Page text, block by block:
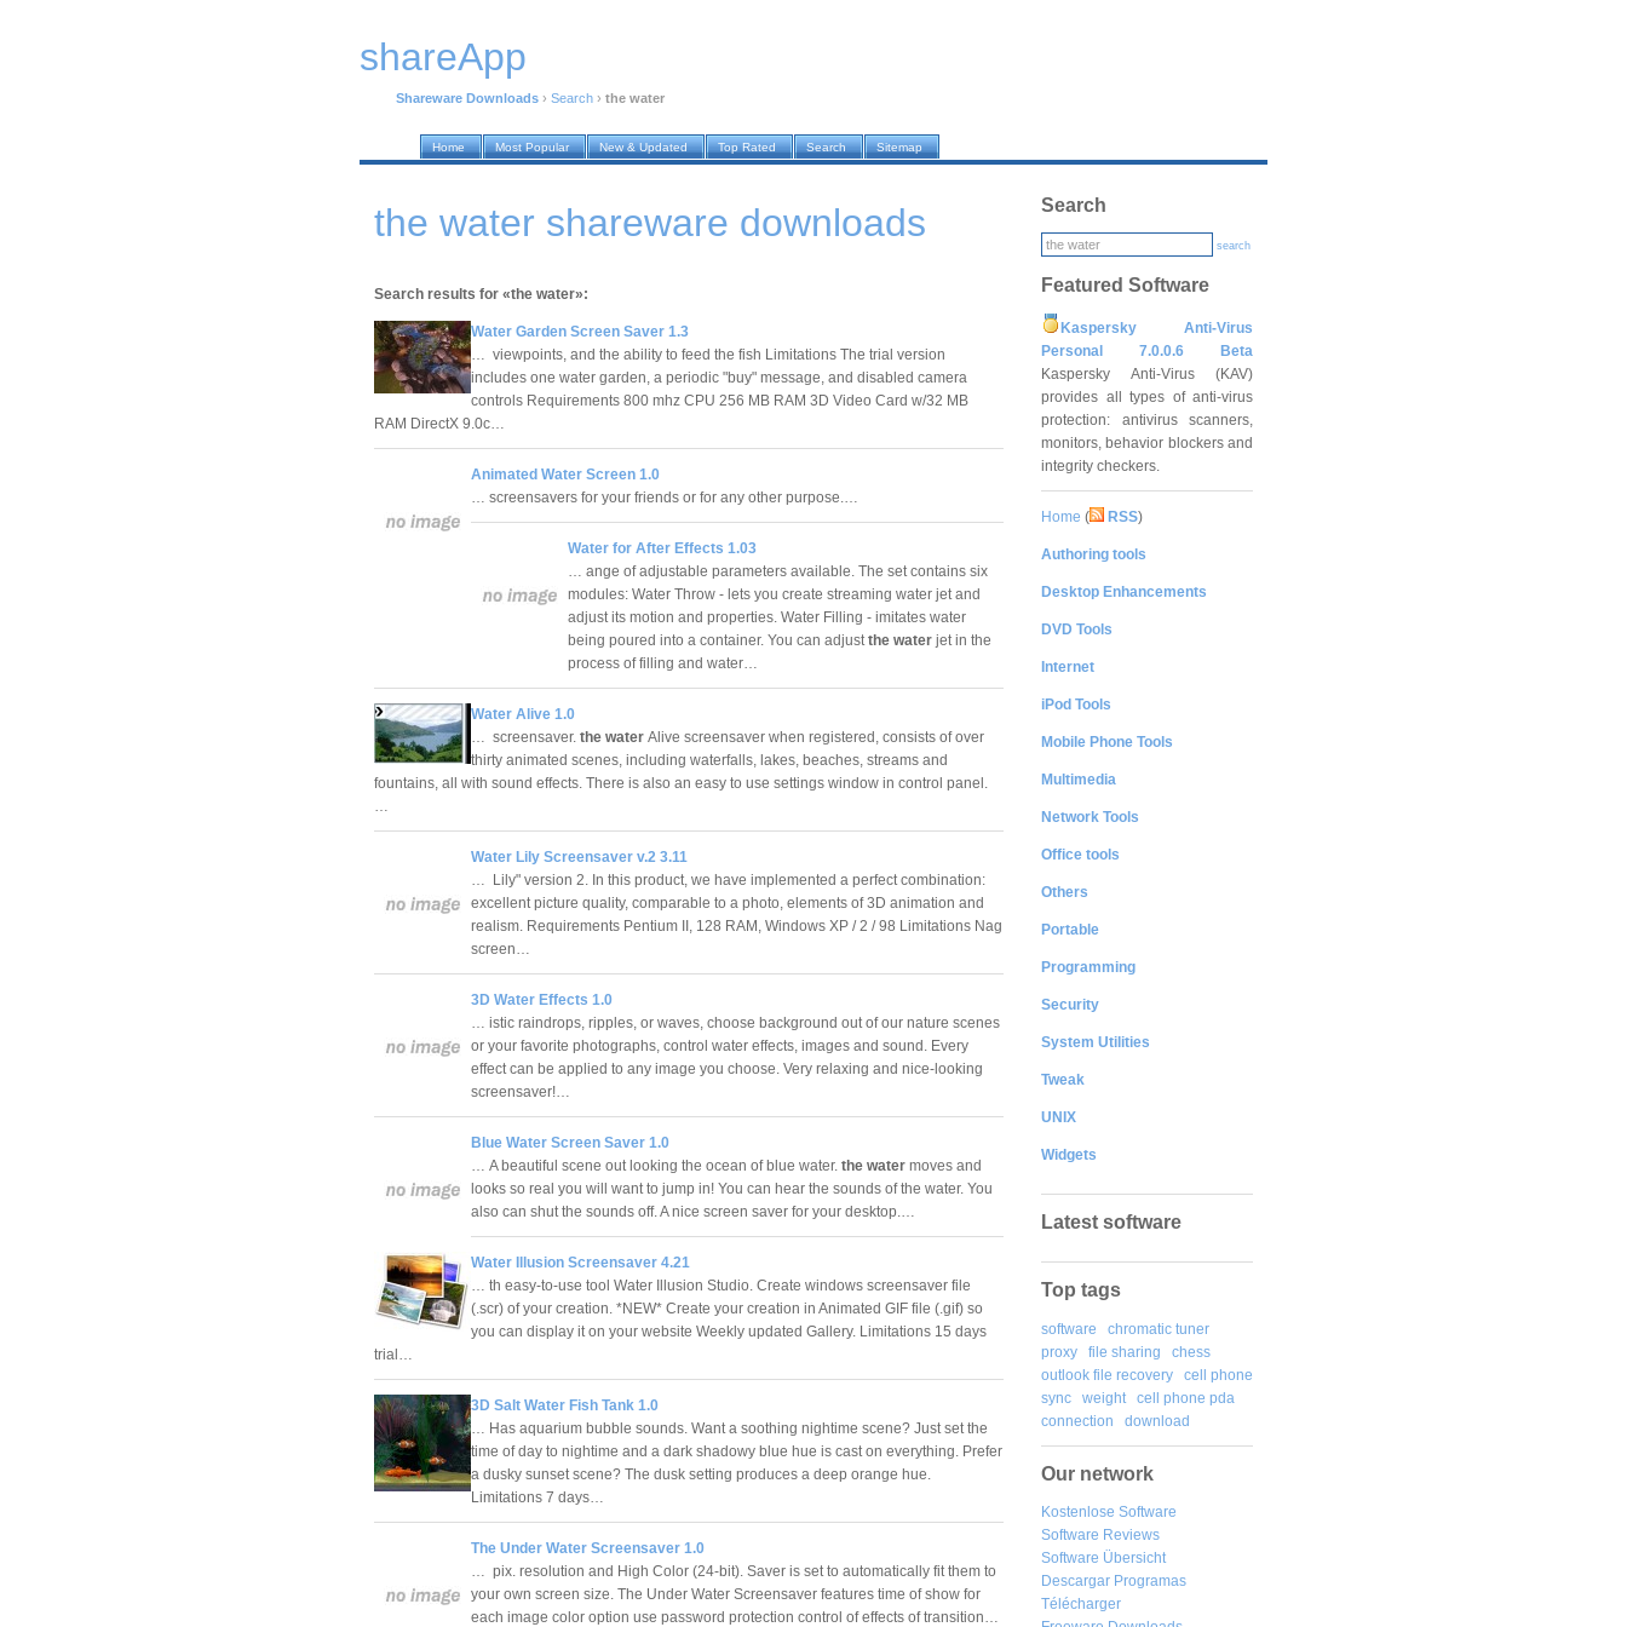
shareApp
Shareware Downloads › Search › the water
Home Most Popular New & Updated Top Rated Search Sitemap
the water shareware downloads
Search results for «the water»:
Water Garden Screen Saver 1.3
… viewpoints, and the ability to feed the fish Limitations The trial version
includes one water garden, a periodic "buy" message, and disabled camera
controls Requirements 800 mhz CPU 256 MB RAM 3D Video Card w/32 MB
RAM DirectX 9.0c…
Animated Water Screen 1.0
… screensavers for your friends or for any other purpose.…
Water for After Effects 1.03
… ange of adjustable parameters available. The set contains six
modules: Water Throw - lets you create streaming water jet and
adjust its motion and properties. Water Filling - imitates water
being poured into a container. You can adjustthe water jet in the
process of filling and water…
Water Alive 1.0
… screensaver. the water Alive screensaver when registered, consists of over
thirty animated scenes, including waterfalls, lakes, beaches, streams and
fountains, all with sound effects. There is also an easy to use settings window in control panel.
…
Water Lily Screensaver v.2 3.11
… Lily" version 2. In this product, we have implemented a perfect combination:
excellent picture quality, comparable to a photo, elements of 3D animation and
realism. Requirements Pentium II, 128 RAM, Windows XP / 2 / 98 Limitations Nag
screen…
3D Water Effects 1.0
… istic raindrops, ripples, or waves, choose background out of our nature scenes
or your favorite photographs, control water effects, images and sound. Every
effect can be applied to any image you choose. Very relaxing and nice-looking
screensaver!…
Blue Water Screen Saver 1.0
… A beautiful scene out looking the ocean of blue water. the water moves and
looks so real you will want to jump in! You can hear the sounds of the water. You
also can shut the sounds off. A nice screen saver for your desktop.…
Water Illusion Screensaver 4.21
… th easy-to-use tool Water Illusion Studio. Create windows screensaver file
(.scr) of your creation. *NEW* Create your creation in Animated GIF file (.gif) so
you can display it on your website Weekly updated Gallery. Limitations 15 days
trial…
3D Salt Water Fish Tank 1.0
… Has aquarium bubble sounds. Want a soothing nightime scene? Just set the
time of day to nightime and a dark shadowy blue hue is cast on everything. Prefer
a dusky sunset scene? The dusk setting produces a deep orange hue.
Limitations 7 days…
The Under Water Screensaver 1.0
… pix. resolution and High Color (24-bit). Saver is set to automatically fit them to
your own screen size. The Under Water Screensaver features time of show for
each image color option use password protection control of effects of transition…
Search
search
Featured Software
Kaspersky Anti-Virus
Personal 7.0.0.6 Beta
Kaspersky Anti-Virus (KAV)
provides all types of anti-virus
protection: antivirus scanners,
monitors, behavior blockers and
integrity checkers.
Home ( RSS)
Authoring tools
Desktop Enhancements
DVD Tools
Internet
iPod Tools
Mobile Phone Tools
Multimedia
Network Tools
Office tools
Others
Portable
Programming
Security
System Utilities
Tweak
UNIX
Widgets
Latest software
Top tags
software
chromatic tuner
proxy
file sharing
chess
outlook file recovery
cell phone
sync
weight
cell phone pda
connection
download
Our network
Kostenlose Software
Software Reviews
Software Übersicht
Descargar Programas
Télécharger